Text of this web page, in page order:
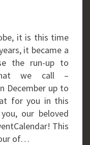
it is this time
it became a
the run-up to
we call –
December up to
for you in this
our beloved
This
of…